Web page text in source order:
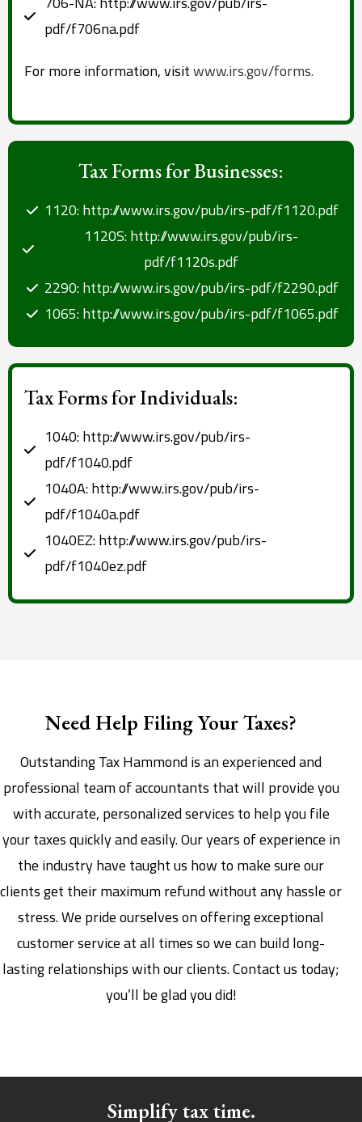
Tax Forms for Individuals:
1040: http://www.irs.gov/pub/irs-
pdf/f1040.pdf
1040A: http://www.irs.gov/pub/irs-
pdf/f1040a.pdf
1040EZ: http://www.irs.gov/pub/irs-
pdf/f1040ez.pdf
Tax Forms for Businesses:
1120: http://www.irs.gov/pub/irs-pdf/f1120.pdf
1120S: http://www.irs.gov/pub/irs-
pdf/f1120s.pdf
2290: http://www.irs.gov/pub/irs-pdf/f2290.pdf
1065: http://www.irs.gov/pub/irs-pdf/f1065.pdf
pdf/f706na.pdf
For more information, visitwww.irs.gov/forms.
Need Help Filing Your Taxes?
Outstanding Tax Hammond is an experienced and
professional team of accountants that will provide you
with accurate, personalized services to help you file
your taxes quickly and easily. Our years of experience in
the industry have taught us how to make sure our
clients get their maximum refund without any hassle or
stress. We pride ourselves on offering exceptional
customer service at all times so we can build long-
lasting relationships with our clients. Contact us today;
you’ll be glad you did!
Simplify tax time.